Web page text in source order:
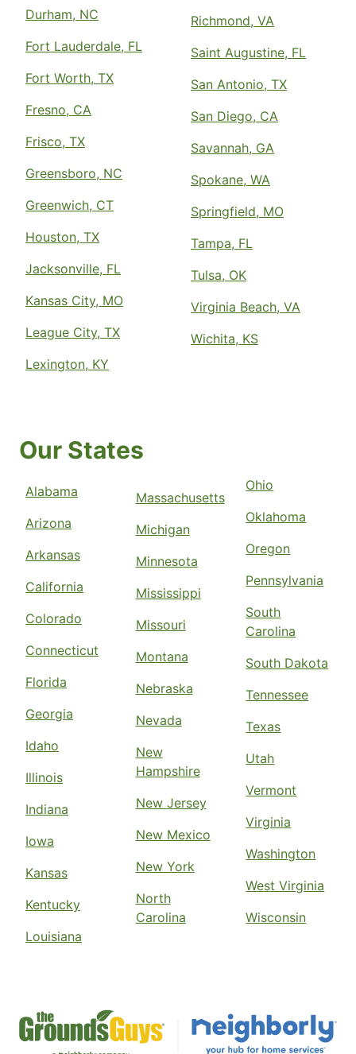
Durham, NC
Fort Lauderdale, FL
Fort Worth, TX
Fresno, CA
Frisco, TX
Greensboro, NC
Greenwich, CT
Houston, TX
Jacksonville, FL
Kansas City, MO
League City, TX
Lexington, KY
Richmond, VA
Saint Augustine, FL
San Antonio, TX
San Diego, CA
Savannah, GA
Spokane, WA
Springfield, MO
Tampa, FL
Tulsa, OK
Virginia Beach, VA
Wichita, KS
Our States
Alabama
Arizona
Arkansas
California
Colorado
Connecticut
Florida
Georgia
Idaho
Illinois
Indiana
Iowa
Kansas
Kentucky
Louisiana
Massachusetts
Michigan
Minnesota
Mississippi
Missouri
Montana
Nebraska
Nevada
New
Hampshire
New Jersey
New Mexico
New York
North
Carolina
Ohio
Oklahoma
Oregon
Pennsylvania
South
Carolina
South Dakota
Tennessee
Texas
Utah
Vermont
Virginia
Washington
West Virginia
Wisconsin